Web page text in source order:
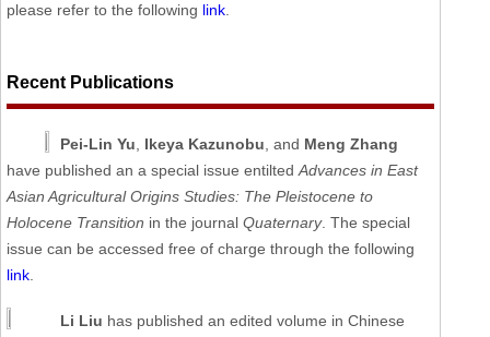
please refer to the following link
Recent Publications
Pei-Lin Yu Ikeya Kazunobu , and Meng Zhang
have published an a special issue entilted Advances in East
Asian Agricultural Origins Studies: The Pleistocene to
Holocene Transition in the journal Quaternary. The special
issue can be accessed free of charge through the following
link
Li Liu has published an edited volume in Chinese